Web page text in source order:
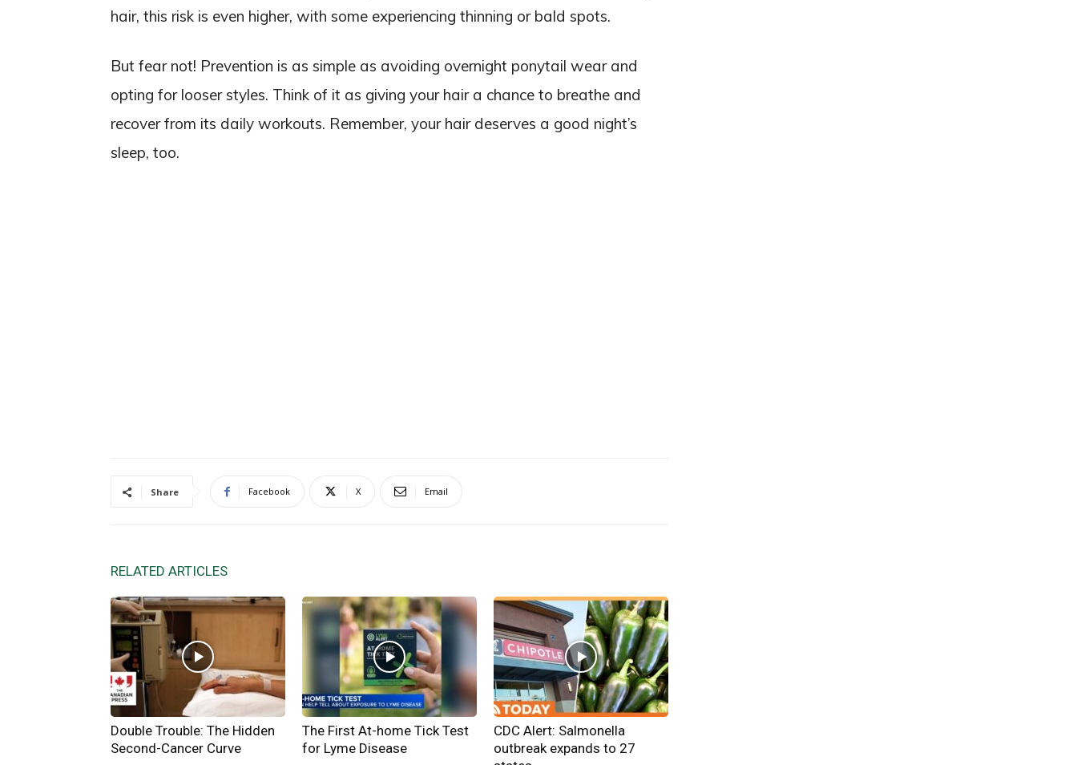
hair, this risk is even higher, with some experiencing thinning or bald spots.
But fear not! Prevention is as simple as avoiding overnight ponytail wear and
opting for looser styles. Think of it as giving your hair a chance to breathe and
recover from its daily workouts. Remember, your hair deserves a good night’s
sleep, too.
Share Facebook X Email
RELATED ARTICLES
Double Trouble: The Hidden
Second-Cancer Curve
The First At-home Tick Test
for Lyme Disease
CDC Alert: Salmonella
outbreak expands to 27